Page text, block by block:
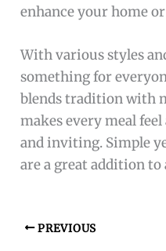
enhance your home
With various styles
something for
blends tradition with
makes every meal
and inviting. Simple
are a great addition
PREVIOUS